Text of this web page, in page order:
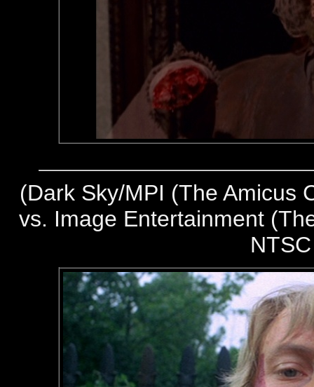
(Dark Sky/MPI (The Amicus
vs. Image Entertainment